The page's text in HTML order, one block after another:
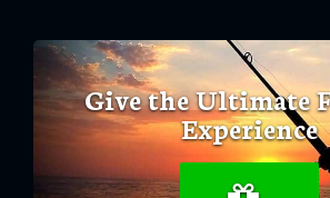
Give the Ultimate
Experience